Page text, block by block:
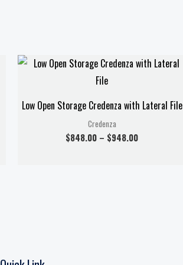
Low Open Storage Credenza with Lateral File
Credenza
$848.00 – $948.00
Price
range:
$948.00